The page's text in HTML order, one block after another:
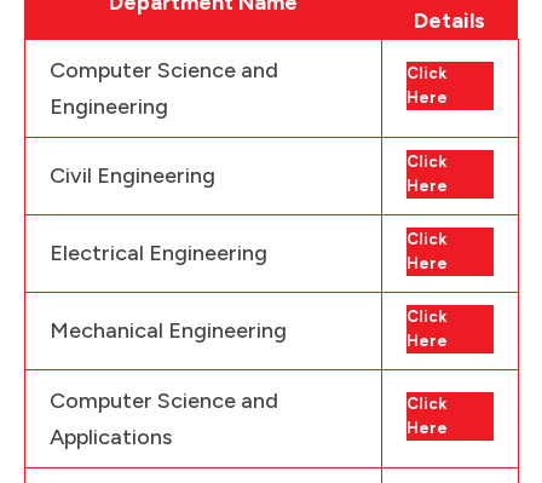
Details
Computer Science and
Engineering
Click
Here
Civil Engineering
Click
Here
Electrical Engineering
Click
Here
Mechanical Engineering
Click
Here
Computer Science and
Applications
Click
Here